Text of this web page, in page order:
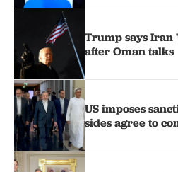
Trump says Iran
after Oman talks
US imposes
sides agree to